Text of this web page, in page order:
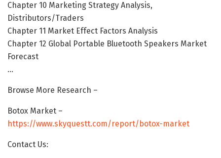
Chapter 10 Marketing Strategy Analysis,
Distributors/Traders
Chapter 11 Market Effect Factors Analysis
Chapter 12 Global Portable Bluetooth Speakers Market
Forecast
…
Browse More Research –
Botox Market –
https://www.skyquestt.com/report/botox-market
Contact Us: